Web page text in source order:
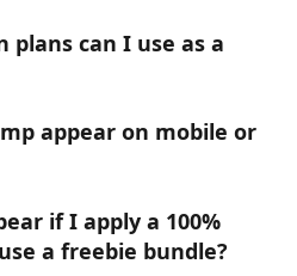
plans can I use as a
appear on mobile or
if I apply a 100%
a freebie bundle?